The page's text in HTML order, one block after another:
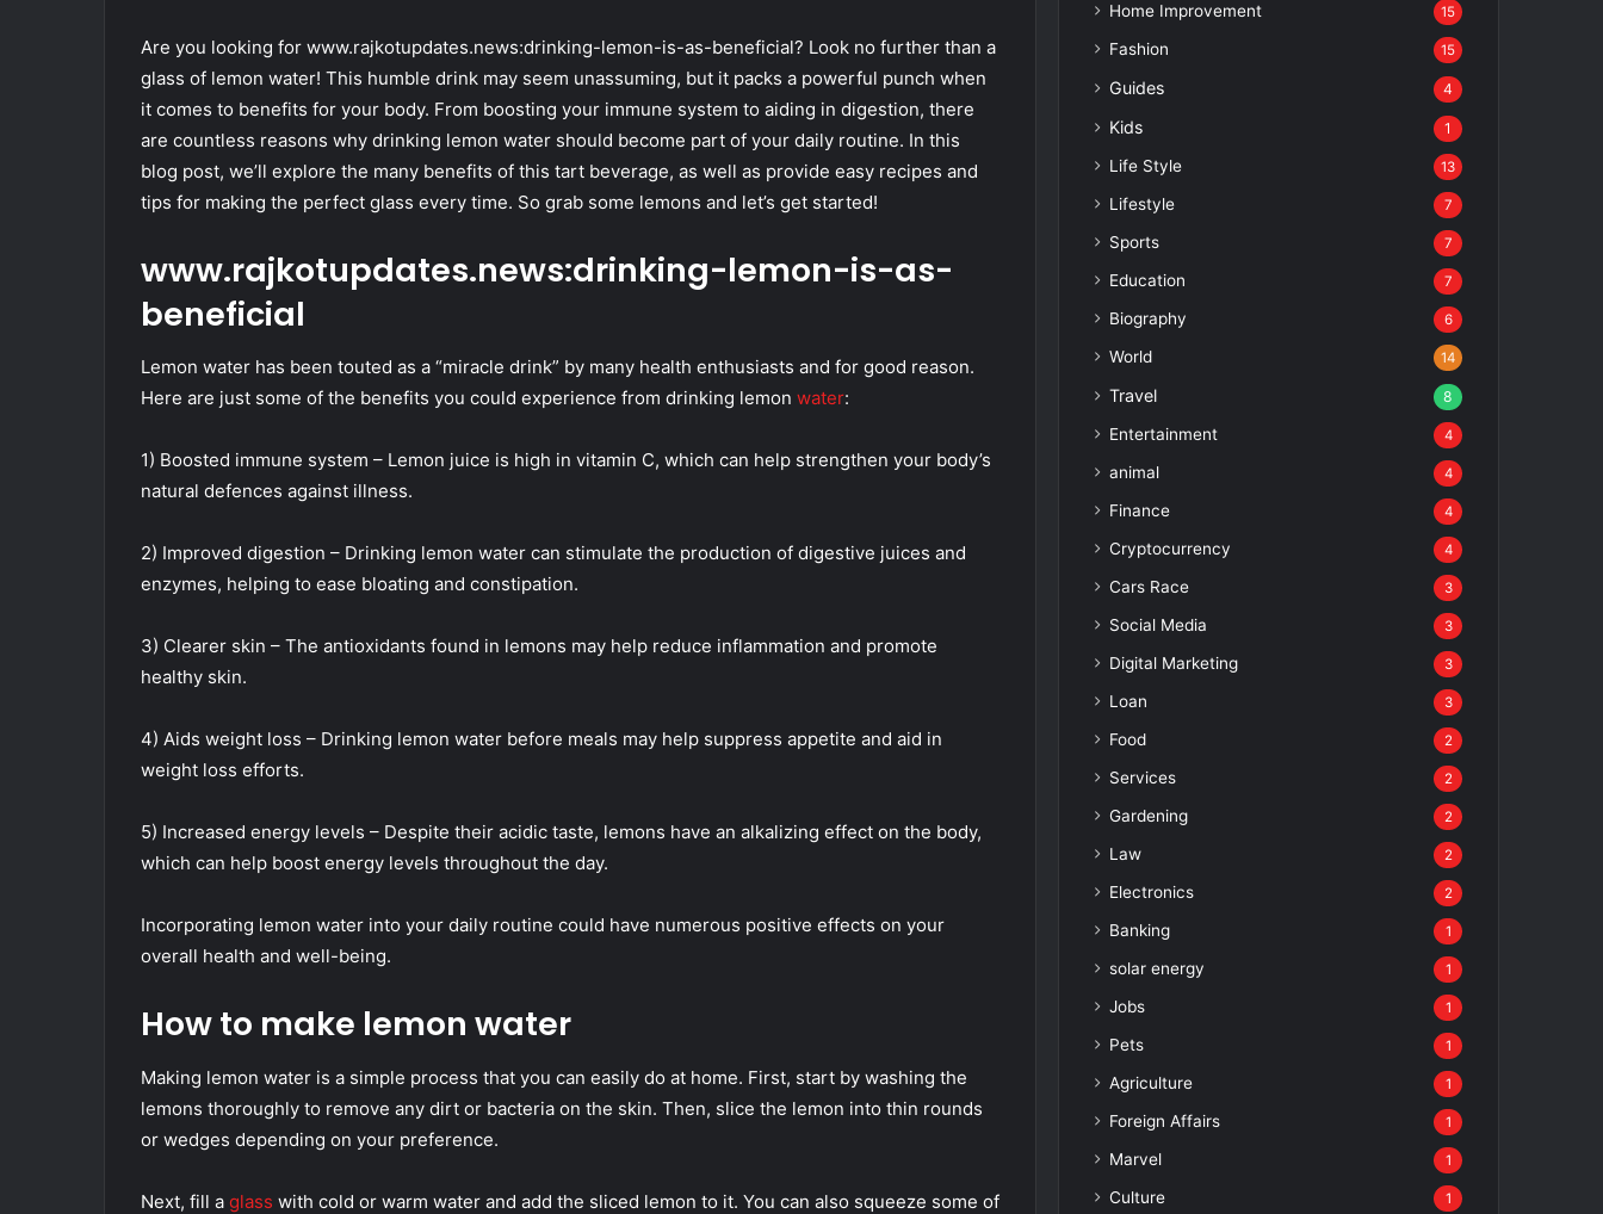
Are you looking for www.rajkotupdates.news:drinking-lemon-is-as-beneficial? Look no further than a
glass of lemon water! This humble drink may seem unassuming, but it packs a powerful punch when
it comes to benefits for your body. From boosting your immune system to aiding in digestion, there
are countless reasons why drinking lemon water should become part of your daily routine. In this
blog post, we’ll explore the many benefits of this tart beverage, as well as provide easy recipes and
tips for making the perfect glass every time. So grab some lemons and let’s get started!
www.rajkotupdates.news:drinking-lemon-is-as-
beneficial
Lemon water has been touted as a “miracle drink” by many health enthusiasts and for good reason.
Here are just some of the benefits you could experience from drinking lemon water:
1) Boosted immune system – Lemon juice is high in vitamin C, which can help strengthen your body’s
natural defences against illness.
2) Improved digestion – Drinking lemon water can stimulate the production of digestive juices and
enzymes, helping to ease bloating and constipation.
3) Clearer skin – The antioxidants found in lemons may help reduce inflammation and promote
healthy skin.
4) Aids weight loss – Drinking lemon water before meals may help suppress appetite and aid in
weight loss efforts.
5) Increased energy levels – Despite their acidic taste, lemons have an alkalizing effect on the body,
which can help boost energy levels throughout the day.
Incorporating lemon water into your daily routine could have numerous positive effects on your
overall health and well-being.
How to make lemon water
Making lemon water is a simple process that you can easily do at home. First, start by washing the
lemons thoroughly to remove any dirt or bacteria on the skin. Then, slice the lemon into thin rounds
or wedges depending on your preference.
Next, fill a glass with cold or warm water and add the sliced lemon to it. You can also squeeze some of
Home Improvement 15
Fashion 15
Guides 4
Kids 1
Life Style 13
Lifestyle 7
Sports 7
Education 7
Biography 6
World 14
Travel 8
Entertainment 4
animal 4
Finance 4
Cryptocurrency 4
Cars Race 3
Social Media 3
Digital Marketing 3
Loan 3
Food 2
Services 2
Gardening 2
Law 2
Electronics 2
Banking 1
solar energy 1
Jobs 1
Pets 1
Agriculture 1
Foreign Affairs 1
Marvel 1
Culture 1